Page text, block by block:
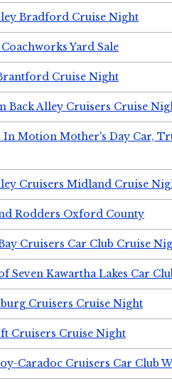
Bradford Cruise Night
Coachworks Yard Sale
Cruise Night
Back Alley Cruisers Cruise
In Motion Mother's Day Car,
Cruisers Midland Cruise
Rodders Oxford County
Cruisers Car Club Cruise
Seven Kawartha Lakes Car
Cruisers Cruise Night
Cruisers Cruise Night
Caradoc Cruisers Car Club